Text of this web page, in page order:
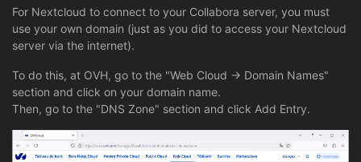
For Nextcloud to connect to your Collabora server, you must
use your own domain (just as you did to access your Nextcloud
server via the internet).
To do this, at OVH, go to the "Web Cloud -> Domain Names"
section and click on your domain name.
Then, go to the "DNS Zone" section and click Add Entry.